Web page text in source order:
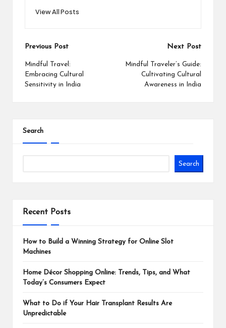
View All Posts
Post
navigation
Previous Post
Mindful Travel:
Embracing Cultural
Sensitivity in India
Next Post
Mindful Traveler’s Guide:
Cultivating Cultural
Awareness in India
Search
Search
Recent Posts
How to Build a Winning Strategy for Online Slot
Machines
Home Décor Shopping Online: Trends, Tips, and What
Today’s Consumers Expect
What to Do if Your Hair Transplant Results Are
Unpredictable